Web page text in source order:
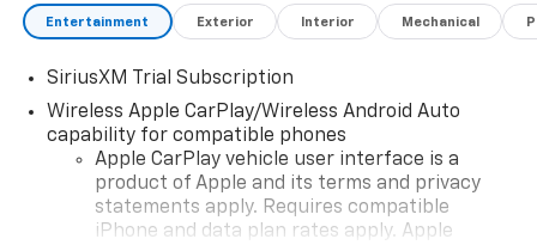
Entertainment Exterior Interior Mechanical
SiriusXM Trial Subscription
Wireless Apple CarPlay/Wireless Android Auto
capability for compatible phones
Apple CarPlay vehicle user interface is a
product of Apple and its terms and privacy
statements apply. Requires compatible
iPhone and data plan rates apply. Apple